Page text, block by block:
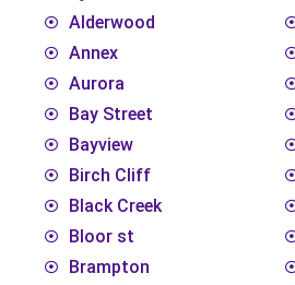
Alderwood
Annex
Aurora
Bay Street
Bayview
Birch Cliff
Black Creek
Bloor st
Brampton